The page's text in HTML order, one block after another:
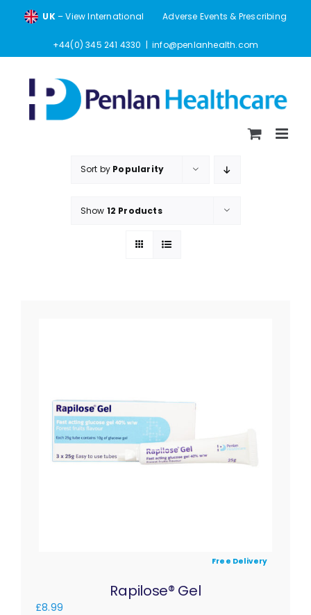
UK– View International Adverse Events & Prescribing
+44(0) 345 241 4330 | info@penlanhealth.com
Sort by Popularity
Show 12 Products
Free Delivery
Rapilose® Gel
£8.99